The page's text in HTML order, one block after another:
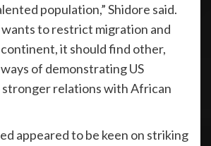
population,” Shidore said.
to restrict migration and
it should find other,
of demonstrating US
relations with African
appeared to be keen on striking